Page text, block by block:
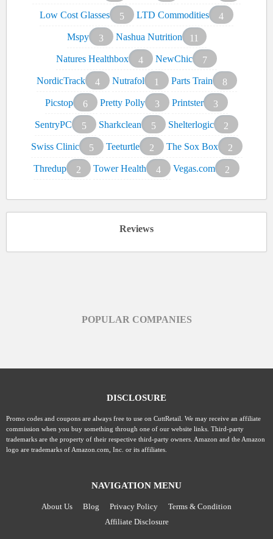
Low Cost Glasses
5 LTD Commodities
4
Mspy
3 Nashua Nutrition
11
Natures Healthbox
4 NewChic
7
NordicTrack
4 Nutrafol 1 Parts Train
8
Picstop
6 Pretty Polly 3 Printster
3
SentryPC
5 Sharkclean 5 Shelterlogic
2
Swiss Clinic
5 Teeturtle 2 The Sox Box
2
Thredup
2 Tower Health 4 Vegas.com 2
Reviews
POPULAR COMPANIES
DISCLOSURE
Promo codes and coupons are always free to use on CuttRetail. We may receive an affiliate
commission when you buy something through one of our website links. Third-party
trademarks are the property of their respective third-party owners. Amazon and the Amazon
logo are trademarks of Amazon.com, Inc. or its affiliates.
NAVIGATION MENU
About Us Blog Privacy Policy
Terms & Condition
Affiliate Disclosure